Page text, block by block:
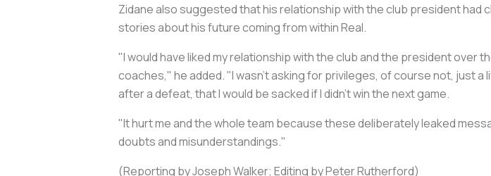
Zidane also suggested that his relationship with the club president had
stories about his future coming from within Real.
"I would have liked my relationship with the club and the president
coaches," he added. "I wasn’t asking for privileges, of course not, just
after a defeat, that I would be sacked if I didn’t win the next game.
"It hurt me and the whole team because these deliberately leaked
doubts and misunderstandings."
(Reporting by Joseph Walker; Editing by Peter Rutherford)